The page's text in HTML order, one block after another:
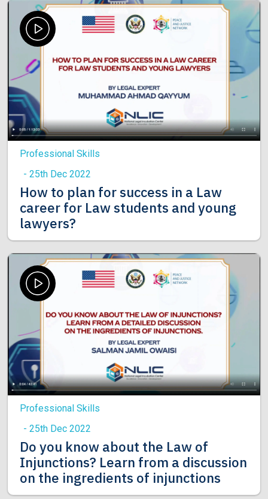
Professional Skills
- 25th Dec 2022
How to plan for success in a Law
career for Law students and young
lawyers?
Professional Skills
- 25th Dec 2022
Do you know about the Law of
Injunctions? Learn from a discussion
on the ingredients of injunctions